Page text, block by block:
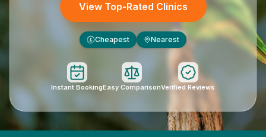
View Top-Rated Clinics
£ Cheapest Nearest
Instant BookingEasy ComparisonVerified Reviews